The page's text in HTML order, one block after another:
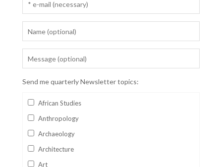
Send me quarterly Newsletter topics:
African Studies
Anthropology
Archaeology
Architecture
Art